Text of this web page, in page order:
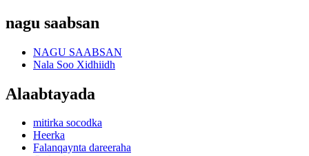
nagu saabsan
NAGU SAABSAN
Nala Soo Xidhiidh
Alaabtayada
mitirka socodka
Heerka
Falanqaynta dareeraha